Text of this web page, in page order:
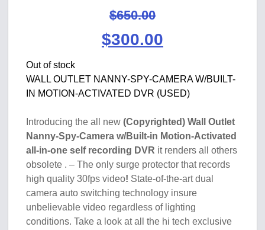
$650.00
Original
was:
$650.00.
$300.00Current
is:
$300.00.
Out of stock
WALL OUTLET NANNY-SPY-CAMERA W/BUILT-
IN MOTION-ACTIVATED DVR (USED)
Introducing the all new(Copyrighted) Wall Outlet
Nanny-Spy-Camera w/Built-in Motion-Activated
all-in-one self recording DVR it renders all others
obsolete . – The only surge protector that records
high quality 30fps video! State-of-the-art dual
camera auto switching technology insure
unbelievable video regardless of lighting
conditions. Take a look at all the hi tech exclusive